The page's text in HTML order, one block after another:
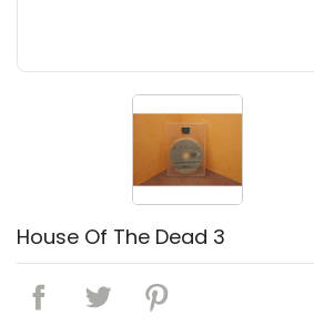
House Of The Dead 3